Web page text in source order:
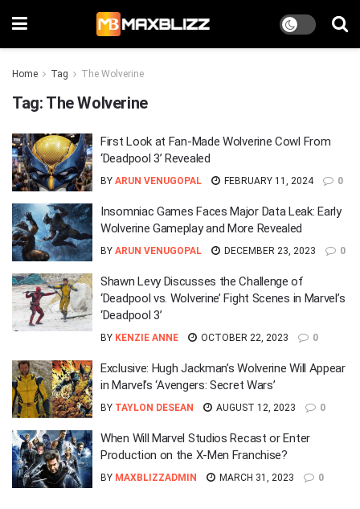
Home Tag The Wolverine
Tag: The Wolverine
First Look at Fan-Made Wolverine Cowl From
‘Deadpool 3’ Revealed
BY ARUN VENUGOPAL FEBRUARY 11, 2024 0
Insomniac Games Faces Major Data Leak: Early
Wolverine Gameplay and More Revealed
BY ARUN VENUGOPAL DECEMBER 23, 2023 0
Shawn Levy Discusses the Challenge of
‘Deadpool vs. Wolverine’ Fight Scenes in Marvel’s
‘Deadpool 3’
BY KENZIE ANNE OCTOBER 22, 2023 0
Exclusive: Hugh Jackman’s Wolverine Will Appear
in Marvel’s ‘Avengers: Secret Wars’
BY TAYLON DESEAN AUGUST 12, 2023 0
When Will Marvel Studios Recast or Enter
Production on the X-Men Franchise?
BY MAXBLIZZADMIN MARCH 31, 2023 0